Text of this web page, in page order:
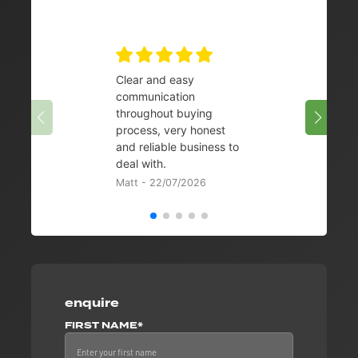
enquire
FIRST NAME*
Clear and easy
communication
throughout buying
process, very honest
and reliable business to
deal with.
Matt - 22/07/2026
08/07/